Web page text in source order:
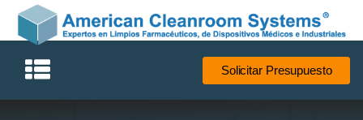
Solicitar Presupuesto